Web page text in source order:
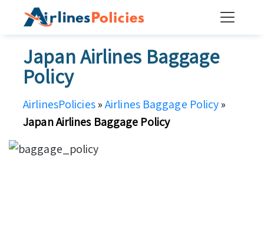
Japan Airlines Baggage
Policy
AirlinesPolicies»Airlines Baggage Policy»
Japan Airlines Baggage Policy